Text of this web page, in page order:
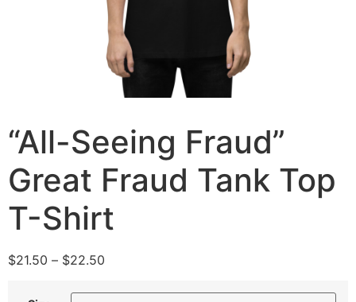
“All-Seeing Fraud”
Great Fraud Tank Top
T-Shirt
$21.50 – $22.50